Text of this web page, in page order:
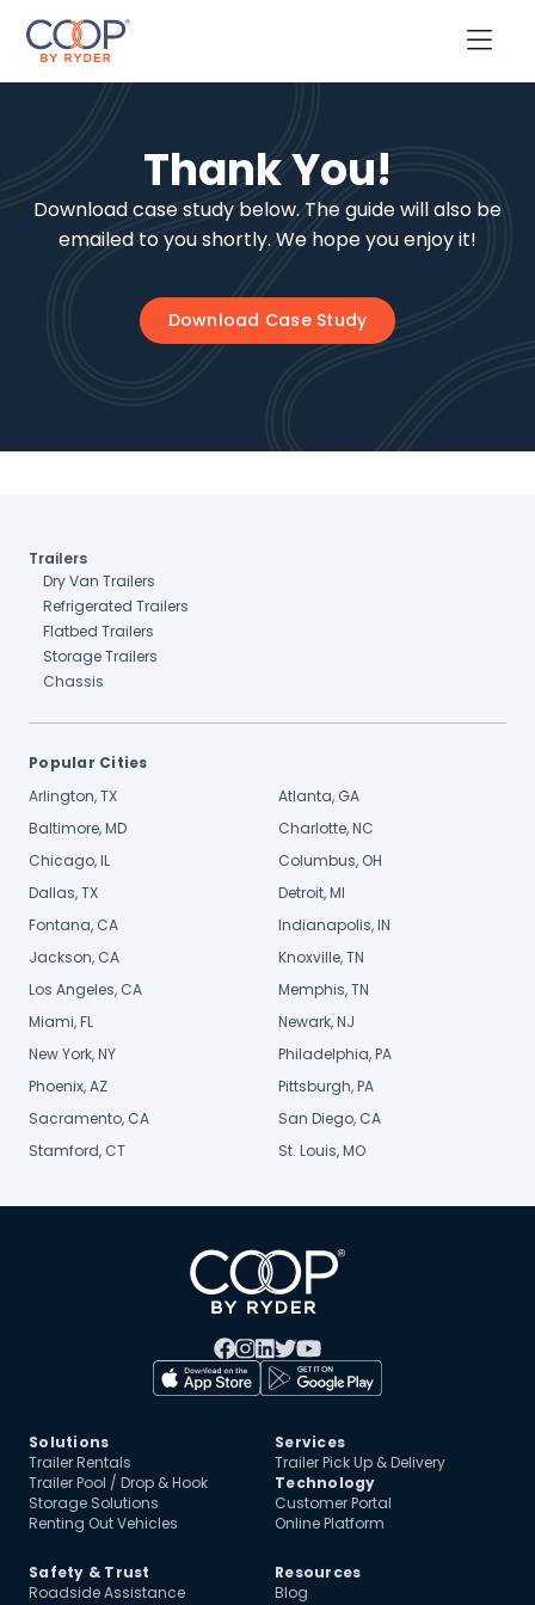

Thank You!
Download case study below. The guide will also be
emailed to you shortly. We hope you enjoy it!
Download Case Study
Trailers
Dry Van Trailers
Refrigerated Trailers
Flatbed Trailers
Storage Trailers
Chassis
Popular Cities
Arlington, TX
Atlanta, GA
Baltimore, MD
Charlotte, NC
Chicago, IL
Columbus, OH
Dallas, TX
Detroit, MI
Fontana, CA
Indianapolis, IN
Jackson, CA
Knoxville, TN
Los Angeles, CA
Memphis, TN
Miami, FL
Newark, NJ
New York, NY
Philadelphia, PA
Phoenix, AZ
Pittsburgh, PA
Sacramento, CA
San Diego, CA
Stamford, CT
St. Louis, MO
Solutions
Trailer Rentals
Trailer Pool / Drop & Hook
Storage Solutions
Renting Out Vehicles
Services
Trailer Pick Up & Delivery
Technology
Customer Portal
Online Platform
Safety & Trust
Roadside Assistance
Resources
Blog